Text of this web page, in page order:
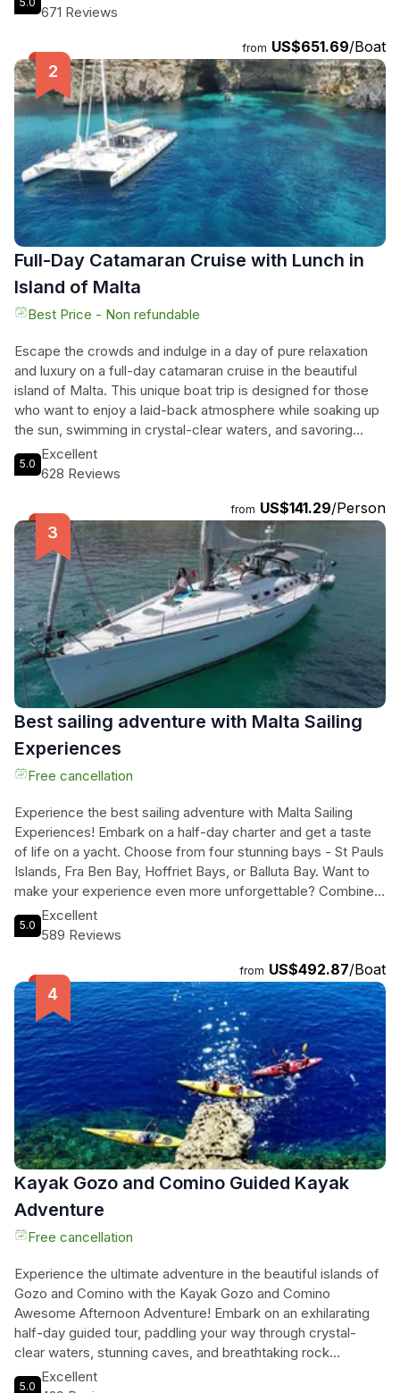
and Crystal Lagoon. Our experienced skippers will tailor the
experience. Enjoy a delicious buffet or BBQ meal on board,
or bring your own provisions. With a fully equipped yacht and
stunning landscapes, all you need to bring is your sense of
adventure. Don't miss the opportunity to tour the Valletta
Grand Harbour from sea level and discover why it is
considered one of the most beautiful natural harbours in the
world.
671 Reviews
from US$651.69/Boat
Full-Day Catamaran Cruise with Lunch in
Island of Malta
Best Price - Non refundable
Escape the crowds and indulge in a day of pure relaxation
and luxury on a full-day catamaran cruise in the beautiful
island of Malta. This unique boat trip is designed for those
who want to enjoy a laid-back atmosphere while soaking up
the sun, swimming in crystal-clear waters, and savoring
delicious food. With a family-run business that is passionate
about sailing, catamarans, good food, and hassle-free
be taken care of. The friendly crew will keep you informed
throughout the day, guiding you to the best swimming spots
and even sightseeing the stunning caves in Comino if
weather permits. Don't miss out on this unforgettable
journey that includes a traditional Maltese platter, a
mouthwatering BBQ lunch, and a visit to iconic sights like the
Grand Harbour and Valletta. Book now for an unforgettable
day in paradise.
5.0
Excellent
628 Reviews
from US$141.29/Person
Best sailing adventure with Malta Sailing
Experiences
Free cancellation
Experience the best sailing adventure with Malta Sailing
Experiences! Embark on a half-day charter and get a taste
of life on a yacht. Choose from four stunning bays - St Pauls
Islands, Fra Ben Bay, Hoffriet Bays, or Balluta Bay. Want to
make your experience even more unforgettable? Combine
your sail with a magical evening harbour tour. With a 240-
minute duration, you'll have plenty of time to unwind and
immerse yourself in the sailing adventure, or simply relax and
let the skilled skipper guide you through the crystal-clear
waters. Please note that Comino is only available on full-day
charters, and food and drink are not provided - but feel free
to bring your own. Don't miss out on this incredible sailing
experience with Malta Sailing Experiences!
5.0
Excellent
589 Reviews
from US$492.87/Boat
Kayak Gozo and Comino Guided Kayak
Adventure
Free cancellation
Experience the ultimate adventure in the beautiful islands of
Gozo and Comino with the Kayak Gozo and Comino
Awesome Afternoon Adventure! Embark on an exhilarating
half-day guided tour, paddling your way through crystal-
clear waters, stunning caves, and breathtaking rock
formations (weather dependent). Whether you're a beginner
5.0
Excellent